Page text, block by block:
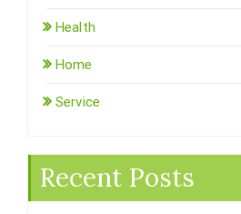
Health
Home
Service
Recent Posts